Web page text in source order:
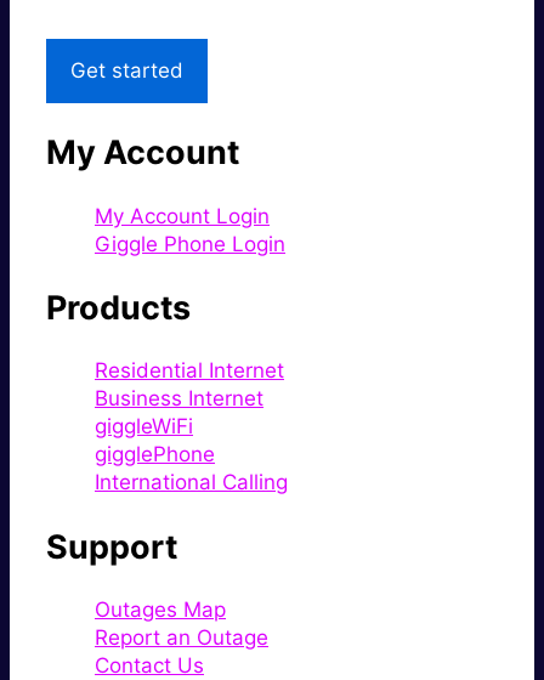
Get started
My Account
My Account Login
Giggle Phone Login
Products
Residential Internet
Business Internet
giggleWiFi
gigglePhone
International Calling
Support
Outages Map
Report an Outage
Contact Us